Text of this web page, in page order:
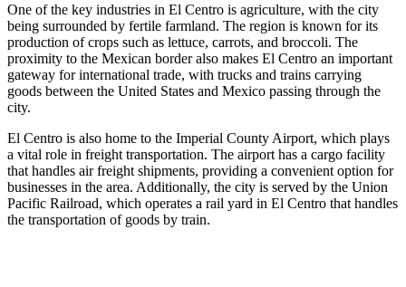
One of the key industries in El Centro is agriculture, with the city
being surrounded by fertile farmland. The region is known for its
production of crops such as lettuce, carrots, and broccoli. The
proximity to the Mexican border also makes El Centro an important
gateway for international trade, with trucks and trains carrying
goods between the United States and Mexico passing through the
city.
El Centro is also home to the Imperial County Airport, which plays
a vital role in freight transportation. The airport has a cargo facility
that handles air freight shipments, providing a convenient option for
businesses in the area. Additionally, the city is served by the Union
Pacific Railroad, which operates a rail yard in El Centro that handles
the transportation of goods by train.